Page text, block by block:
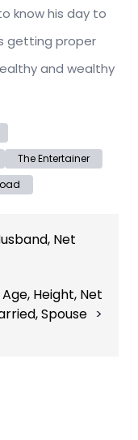
know his day to
getting proper
and wealthy
The Entertainer
Net
Height, Net
Spouse